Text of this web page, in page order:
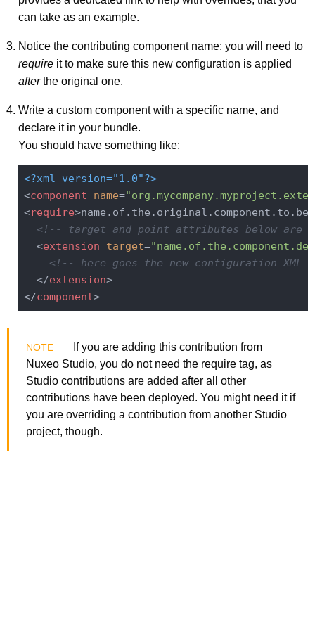
can take as an example.
Notice the contributing component name: you will need to
require it to make sure this new configuration is applied
afterthe original one.
Write a custom component with a specific name, and
declare it in your bundle.
You should have something like:
<?xml version="1.0"?>
<component name=
<require>
<!-- target and point attributes below are
<extension target=
<!-- here goes the new configuration XML
</extension>
</component>
If you are adding this contribution from
Nuxeo Studio, you do not need the require tag, as
Studio contributions are added after all other
contributions have been deployed. You might need it if
you are overriding a contribution from another Studio
project, though.